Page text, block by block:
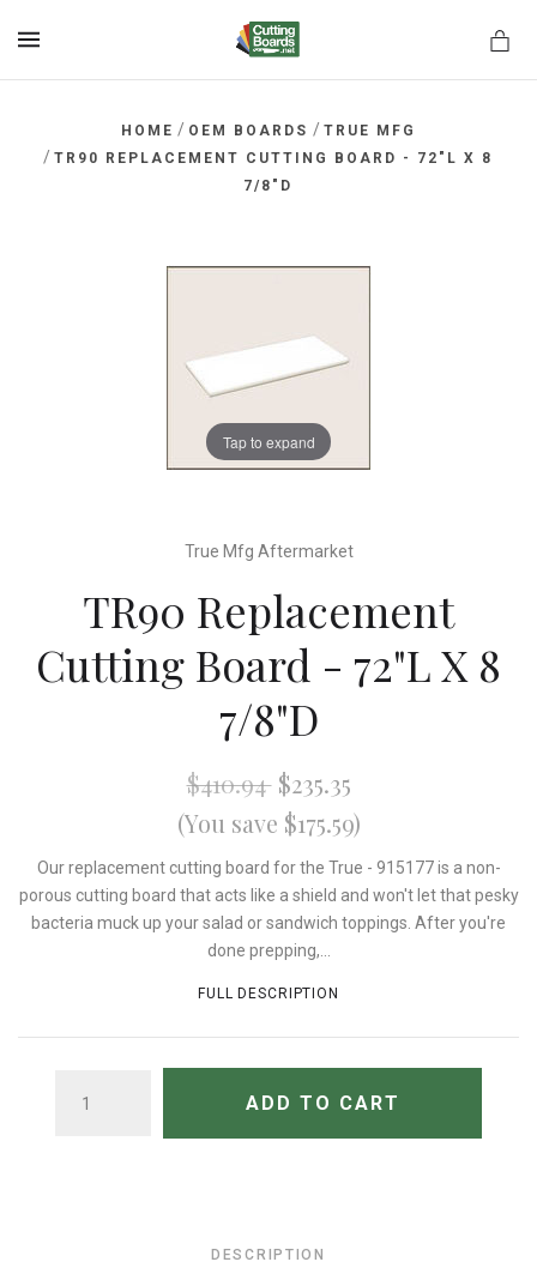
HOME / OEM BOARDS / TRUE MFG
/ TR90 REPLACEMENT CUTTING BOARD - 72"L X 8
7/8"D
Tap to expand
True Mfg Aftermarket
TR90 Replacement
Cutting Board - 72"L X 8
7/8"D
$410.94$235.35
(You save $175.59)
Our replacement cutting board for the True - 915177 is a non-
porous cutting board that acts like a shield and won't let that pesky
bacteria muck up your salad or sandwich toppings. After you're
done prepping,...
FULL DESCRIPTION
ADD TO CART
DESCRIPTION